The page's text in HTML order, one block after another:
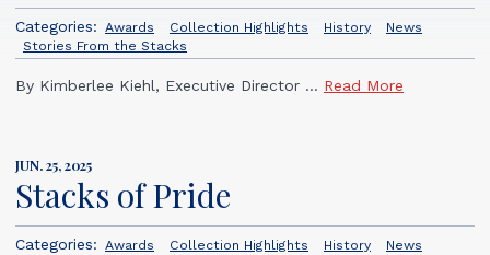
Categories: Awards Collection Highlights History
News
Stories From the Stacks
By Kimberlee Kiehl, Executive Director ... Read More
JUN. 25, 2025
Stacks of Pride
Categories: Awards Collection Highlights History
News